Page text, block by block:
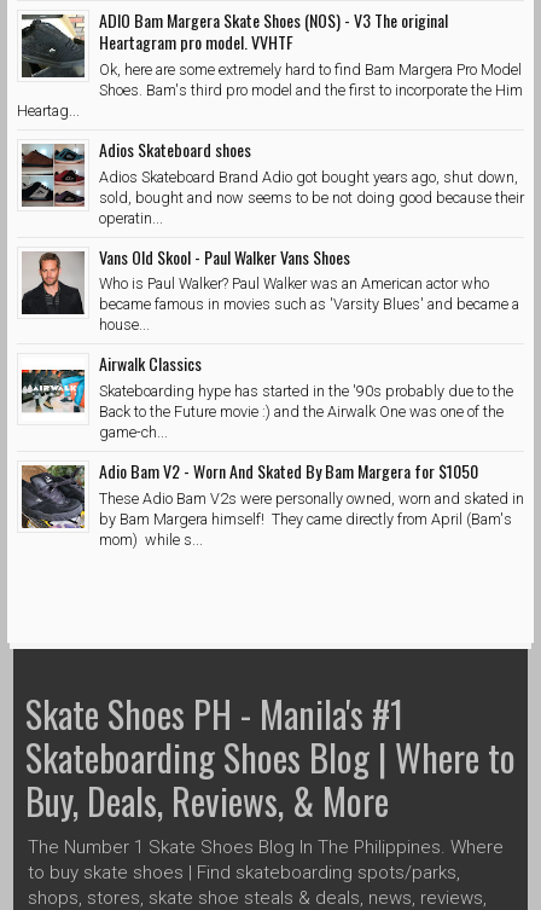
ADIO Bam Margera Skate Shoes (NOS) - V3 The original
Heartagram pro model. VVHTF
Ok, here are some extremely hard to find Bam Margera Pro Model
Shoes. Bam's third pro model and the first to incorporate the Him
Heartag...
Adios Skateboard shoes
Adios Skateboard Brand Adio got bought years ago, shut down,
sold, bought and now seems to be not doing good because their
operatin...
Vans Old Skool - Paul Walker Vans Shoes
Who is Paul Walker? Paul Walker was an American actor who
became famous in movies such as 'Varsity Blues' and became a
house...
Airwalk Classics
Skateboarding hype has started in the '90s probably due to the
Back to the Future movie :) and the Airwalk One was one of the
game-ch...
Adio Bam V2 - Worn And Skated By Bam Margera for $1050
These Adio Bam V2s were personally owned, worn and skated in
by Bam Margera himself! They came directly from April (Bam's
mom) while s...
Skate Shoes PH - Manila's #1
Skateboarding Shoes Blog | Where to
Buy, Deals, Reviews, & More
The Number 1 Skate Shoes Blog In The Philippines. Where
to buy skate shoes | Find skateboarding spots/parks,
shops, stores, skate shoe steals & deals, news, reviews,